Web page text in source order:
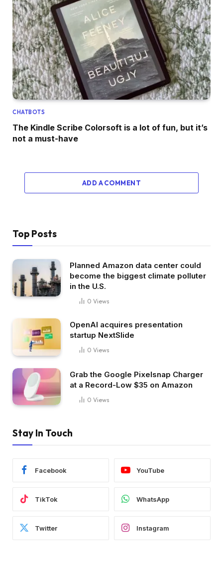
CHATBOTS
The Kindle Scribe Colorsoft is a lot of fun, but it’s
not a must-have
ADD A COMMENT
Top Posts
Planned Amazon data center could
become the biggest climate polluter
in the U.S.
0 Views
OpenAI acquires presentation
startup NextSlide
0 Views
Grab the Google Pixelsnap Charger
at a Record-Low $35 on Amazon
0 Views
Stay In Touch
Facebook YouTube
TikTok WhatsApp
Twitter Instagram